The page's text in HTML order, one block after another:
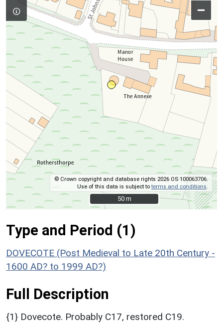
–
© Crown copyright and database rights 2026 OS 100063706.
Use of this data is subject toterms and conditions
50 m
50 m
Type and Period (1)
DOVECOTE (Post Medieval to Late 20th Century -
1600 AD? to 1999 AD?)
Full Description
{1} Dovecote. Probably C17, restored C19.